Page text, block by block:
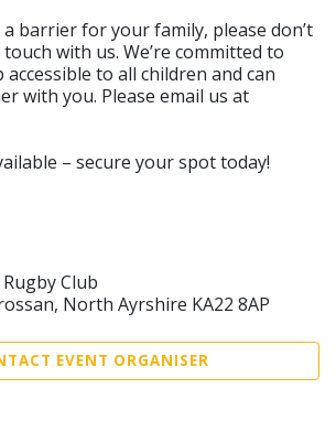
barrier for your family, please don’t
with us. We’re committed to
to all children and can
with you. Please email us at
– secure your spot today!
Club
North Ayrshire KA22 8AP
EVENT ORGANISER